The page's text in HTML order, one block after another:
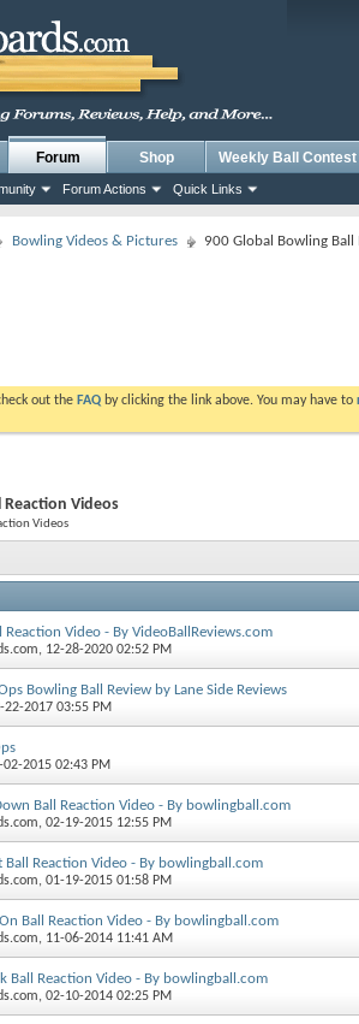
Forum
Forum Actions Quick Links
Shop Weekly Ball Contest
Bowling Videos & Pictures 900 Global Bowling Ball
out the FAQ by clicking the link above. You may have to
Reaction Videos
Videos
Reaction Video - By VideoBallReviews.com
, 12-28-2020 02:52 PM
Bowling Ball Review by Lane Side Reviews
22-2017 03:55 PM
02-2015 02:43 PM
Ball Reaction Video - By bowlingball.com
, 02-19-2015 12:55 PM
Ball Reaction Video - By bowlingball.com
, 01-19-2015 01:58 PM
Ball Reaction Video - By bowlingball.com
, 11-06-2014 11:41 AM
Ball Reaction Video - By bowlingball.com
, 02-10-2014 02:25 PM